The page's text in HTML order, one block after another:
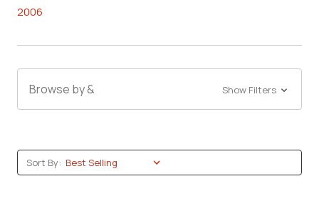
2006
Browse by & Show Filters
Sort By: